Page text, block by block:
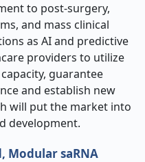
to post-surgery,
and mass clinical
as AI and predictive
providers to utilize
guarantee
and establish new
will put the market into
development.
Modular saRNA